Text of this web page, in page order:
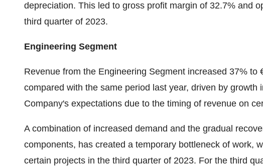
depreciation. This led to gross profit margin of 32.7% and
third quarter of 2023.
Engineering Segment
Revenue from the Engineering Segment increased 37%
compared with the same period last year, driven by
Company's expectations due to the timing of revenue on
A combination of increased demand and the gradual
components, has created a temporary bottleneck of work,
certain projects in the third quarter of 2023. For the third